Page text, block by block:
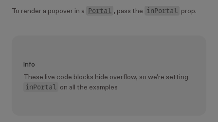
To render a popover in a Portal , pass the inPortal prop.
Info
These live code blocks hide overflow, so we're setting
inPortal on all the examples